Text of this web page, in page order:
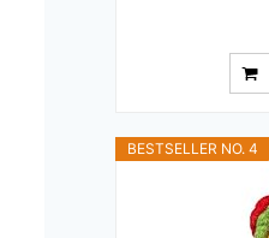
BESTSELLER NO. 4